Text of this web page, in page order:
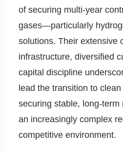
of securing multi-year
gases—particularly
solutions. Their extensive
infrastructure, diversified
capital discipline
lead the transition to
securing stable, long-term
an increasingly complex
competitive environment.